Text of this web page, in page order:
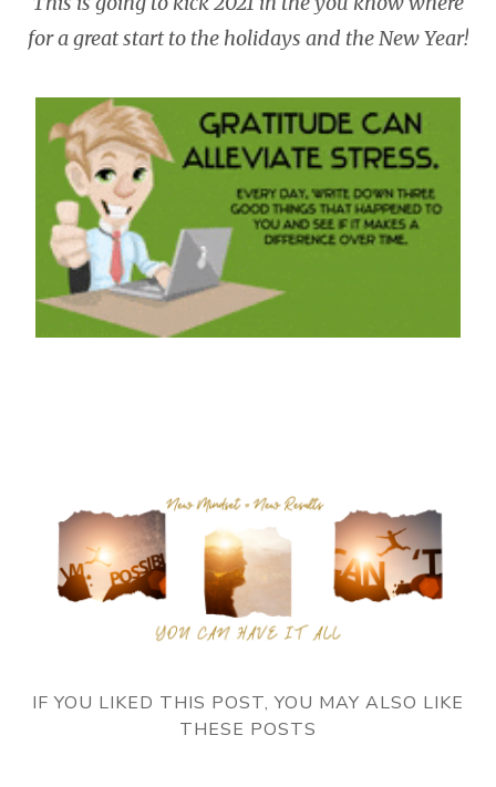
for a great start to the holidays and the New Year!
IF YOU LIKED THIS POST, YOU MAY ALSO LIKE
THESE POSTS